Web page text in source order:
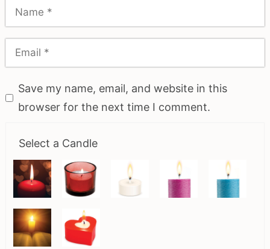
Save my name, email, and website in this
browser for the next time I comment.
Select a Candle